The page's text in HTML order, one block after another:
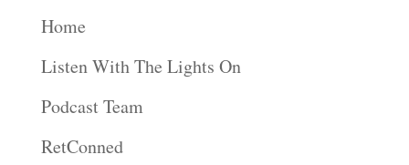
Home
Listen With The Lights On
Podcast Team
RetConned